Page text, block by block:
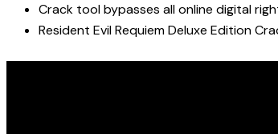
Crack tool bypasses all online digital
Resident Evil Requiem Deluxe Edition